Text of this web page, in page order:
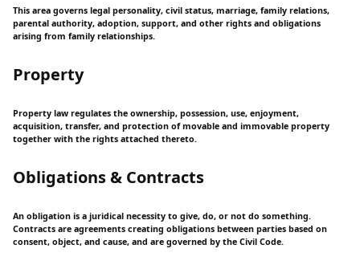
This area governs legal personality, civil status, marriage, family relations,
parental authority, adoption, support, and other rights and obligations
arising from family relationships.
Property
Property law regulates the ownership, possession, use, enjoyment,
acquisition, transfer, and protection of movable and immovable property
together with the rights attached thereto.
Obligations & Contracts
An obligation is a juridical necessity to give, do, or not do something.
Contracts are agreements creating obligations between parties based on
consent, object, and cause, and are governed by the Civil Code.